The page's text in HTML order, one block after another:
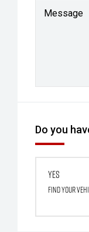
Message
Do you
Yes
Find your